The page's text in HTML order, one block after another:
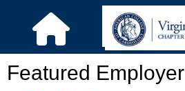
Featured Employer